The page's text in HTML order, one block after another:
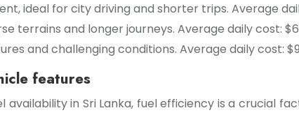
ideal for city driving and shorter trips. Average
terrains and longer journeys. Average daily cost:
and challenging conditions. Average daily cost:
features
in Sri Lanka, fuel efficiency is a crucial